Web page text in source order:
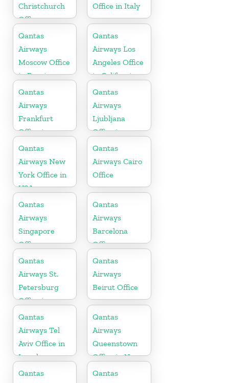
Christchurch
Office
Office in Italy
Qantas
Airways
Moscow Office
in Russia
Qantas
Airways Los
Angeles Office
in California
Qantas
Airways
Frankfurt
Office in
Germany
Qantas
Airways
Ljubljana
Office in
Slovenia
Qantas
Airways New
York Office in
USA
Qantas
Airways Cairo
Office
Qantas
Airways
Singapore
Office
Qantas
Airways
Barcelona
Office
Qantas
Airways St.
Petersburg
Office in
Russia
Qantas
Airways
Beirut Office
Qantas
Airways Tel
Aviv Office in
Israel
Qantas
Airways
Queenstown
Office in New
Zealand
Qantas
Qantas